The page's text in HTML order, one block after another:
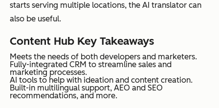
starts serving multiple locations, the AI translator can
also be useful.
Content Hub Key Takeaways
Meets the needs of both developers and marketers.
Fully-integrated CRM to streamline sales and
marketing processes.
AI tools to help with ideation and content creation.
Built-in multilingual support, AEO and SEO
recommendations, and more.